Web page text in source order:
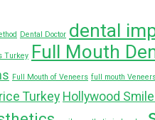
Dental Doctor dental
Turkey Full Mouth
Full Mouth of Veneers full mouth
Turkey Hollywood